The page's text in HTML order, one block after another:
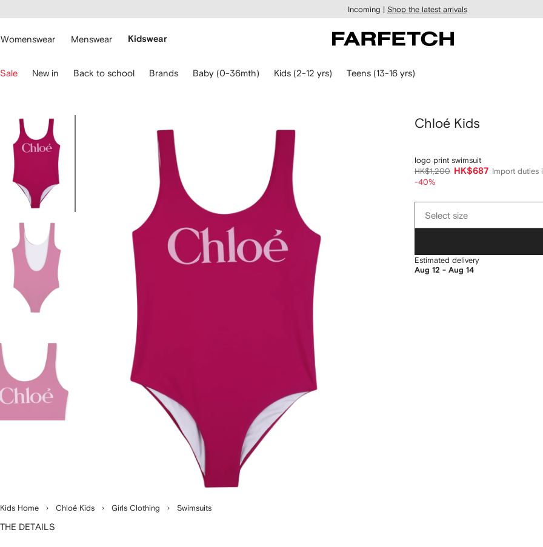
main
Incoming | Shop the latest arrivals
Womenswear Menswear Kidswear
Sale New in Back to school Brands Baby (0-36mth) Kids (2-12 yrs) Teens (13-16 yrs)
Image
Kids Home Chloé Kids Girls Clothing Swimsuits
Chloé Kids
logo print swimsuit
HK$1,200
HK$687 Import duties
-40%
sizeSelect size
Estimated delivery
Aug 12 - Aug 14
THE DETAILS